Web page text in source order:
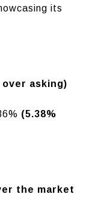
its
over asking)
(5.38%
the market